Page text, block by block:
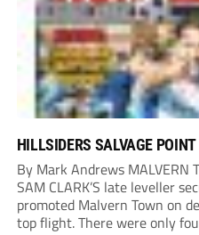
HILLSIDERS SALVAGE POINT
By Mark Andrews MALVERN
SAM CLARK’S late leveller
promoted Malvern Town on
top flight. There were only